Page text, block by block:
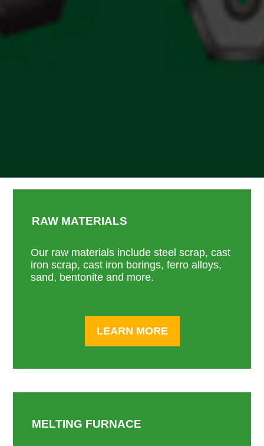
RAW MATERIALS
Our raw materials include steel scrap, cast
iron scrap, cast iron borings, ferro alloys,
sand, bentonite and more.
LEARN MORE
MELTING FURNACE